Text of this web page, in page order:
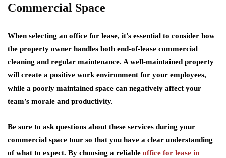
Commercial Space
When selecting an office for lease, it’s essential to consider how
the property owner handles both end-of-lease commercial
cleaning and regular maintenance. A well-maintained property
will create a positive work environment for your employees,
while a poorly maintained space can negatively affect your
team’s morale and productivity.
Be sure to ask questions about these services during your
commercial space tour so that you have a clear understanding
of what to expect. By choosing a reliable office for lease in